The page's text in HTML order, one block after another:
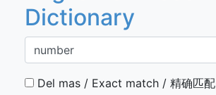
Dictionary
Del mas / Exact match / 精确匹配